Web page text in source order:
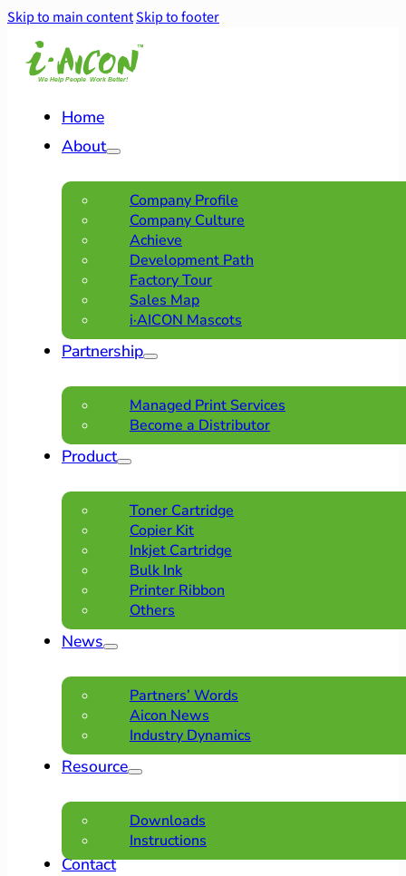
Skip to main contentSkip to footer
Home
About
Company Profile
Company Culture
Achieve
Development Path
Factory Tour
Sales Map
i·AICON Mascots
Partnership
Managed Print Services
Become a Distributor
Product
Toner Cartridge
Copier Kit
Inkjet Cartridge
Bulk Ink
Printer Ribbon
Others
News
Partners’ Words
Aicon News
Industry Dynamics
Resource
Downloads
Instructions
Contact